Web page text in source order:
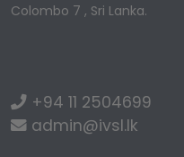
Colombo 7 , Sri Lanka.
+94 11 2504699
admin@ivsl.lk